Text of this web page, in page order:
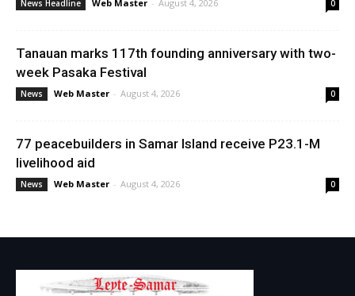
News Headline Web Master - August 4, 2026 0
Tanauan marks 117th founding anniversary with two-
week Pasaka Festival
News Web Master - August 4, 2026 0
77 peacebuilders in Samar Island receive P23.1-M
livelihood aid
News Web Master - August 4, 2026 0